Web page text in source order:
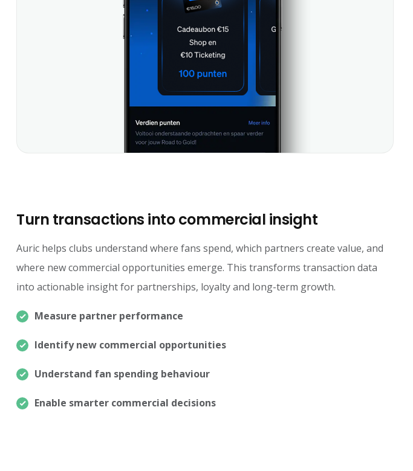
Turn transactions into commercial insight
Auric helps clubs understand where fans spend, which partners create value, and
where new commercial opportunities emerge. This transforms transaction data
into actionable insight for partnerships, loyalty and long-term growth.
Measure partner performance
Identify new commercial opportunities
Understand fan spending behaviour
Enable smarter commercial decisions